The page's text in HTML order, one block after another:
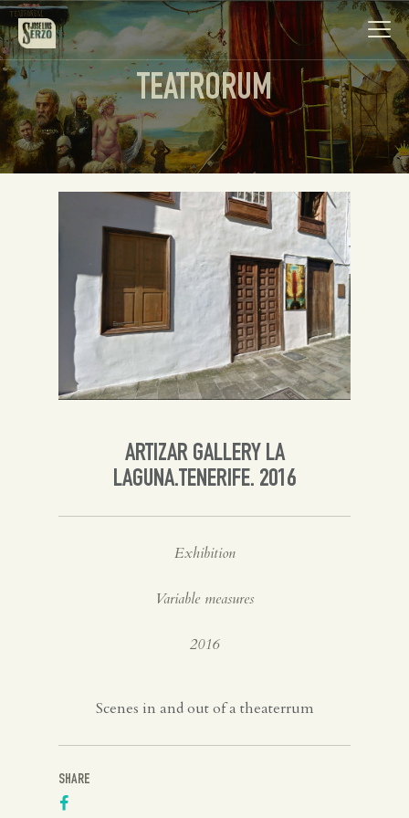
Work
Biography
News
Videos
Contact
English
TEATRORUM
ARTIZAR GALLERY LA
LAGUNA.TENERIFE. 2016
Exhibition
Variable measures
2016
Scenes in and out of a theaterrum
SHARE